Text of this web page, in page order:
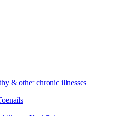
& other chronic illnesses